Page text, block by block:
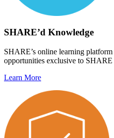
SHARE’d Knowledge
SHARE’s online learning
opportunities exclusive to
Learn More